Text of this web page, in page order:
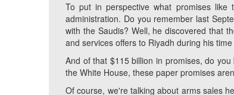
To put in perspective what promises
administration. Do you remember last
with the Saudis? Well, he discovered that
and services offers to Riyadh during his
And of that $115 billion in promises, do
the White House, these paper promises
Of course, we're talking about arms sales